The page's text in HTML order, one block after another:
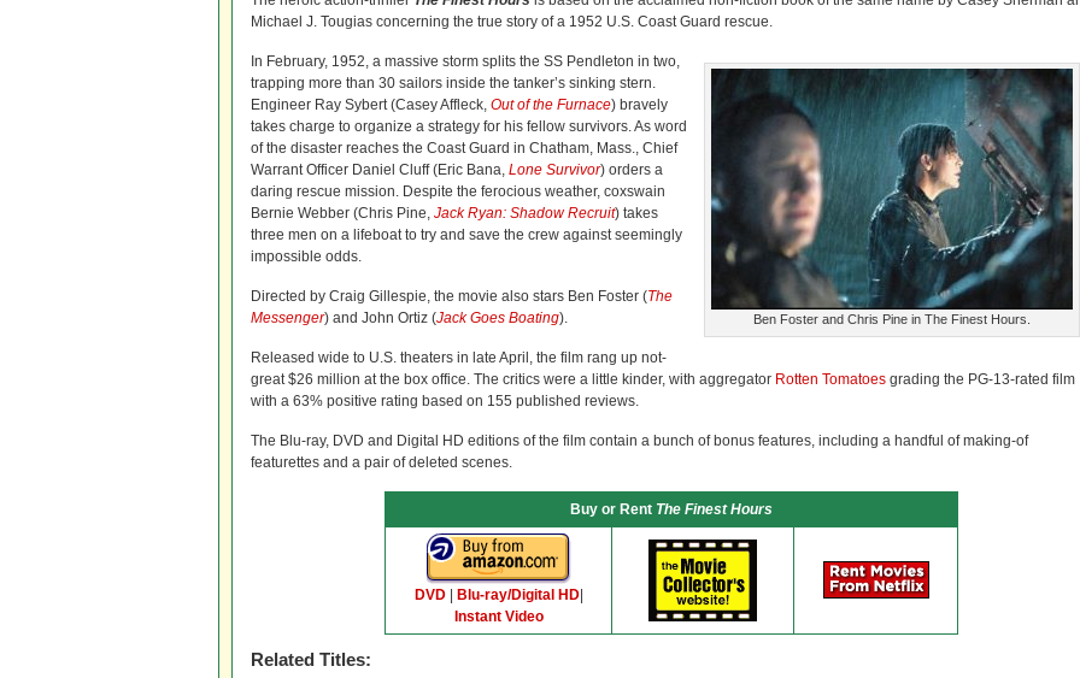
Michael J. Tougias concerning the true story of a 1952 U.S. Coast Guard rescue.
Ben Foster and Chris Pine in The Finest Hours.
In February, 1952, a massive storm splits the SS Pendleton in two,
trapping more than 30 sailors inside the tanker’s sinking stern.
Engineer Ray Sybert (Casey Affleck, Out of the Furnace) bravely
takes charge to organize a strategy for his fellow survivors. As word
of the disaster reaches the Coast Guard in Chatham, Mass., Chief
Warrant Officer Daniel Cluff (Eric Bana, Lone Survivor) orders a
daring rescue mission. Despite the ferocious weather, coxswain
Bernie Webber (Chris Pine, Jack Ryan: Shadow Recruit) takes
three men on a lifeboat to try and save the crew against seemingly
impossible odds.
Directed by Craig Gillespie, the movie also stars Ben Foster (The
Messenger) and John Ortiz (Jack Goes Boating).
Released wide to U.S. theaters in late April, the film rang up not-
great $26 million at the box office. The critics were a little kinder, with aggregator Rotten Tomatoes grading the PG-13-rated film
with a 63% positive rating based on 155 published reviews.
The Blu-ray, DVD and Digital HD editions of the film contain a bunch of bonus features, including a handful of making-of
featurettes and a pair of deleted scenes.
Buy or Rent The Finest Hours
DVD| Blu-ray/Digital HD|
Instant Video
Related Titles: